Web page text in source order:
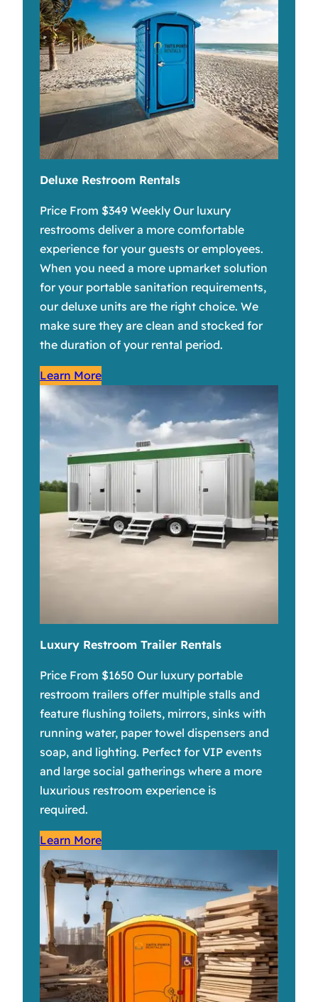
Deluxe Restroom Rentals
Price From $349 Weekly Our luxury
restrooms deliver a more comfortable
experience for your guests or employees.
When you need a more upmarket solution
for your portable sanitation requirements,
our deluxe units are the right choice. We
make sure they are clean and stocked for
the duration of your rental period.
Learn More
Luxury Restroom Trailer Rentals
Price From $1650 Our luxury portable
restroom trailers offer multiple stalls and
feature flushing toilets, mirrors, sinks with
running water, paper towel dispensers and
soap, and lighting. Perfect for VIP events
and large social gatherings where a more
luxurious restroom experience is
required.
Learn More